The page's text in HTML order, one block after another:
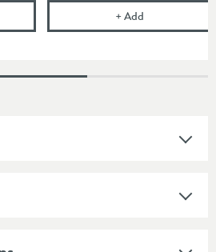
Professional Tap Cleaner - Suitable for
+Add